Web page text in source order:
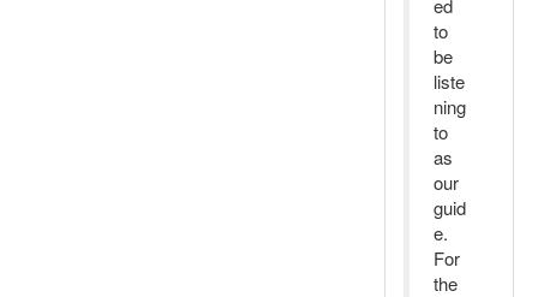
ed
to
be
liste
ning
to
as
our
guid
e.
For
the